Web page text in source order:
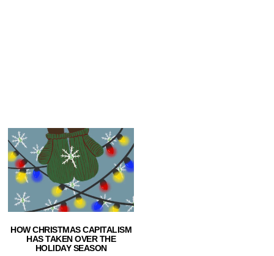
HOW CHRISTMAS CAPITALISM
HAS TAKEN OVER THE
HOLIDAY SEASON